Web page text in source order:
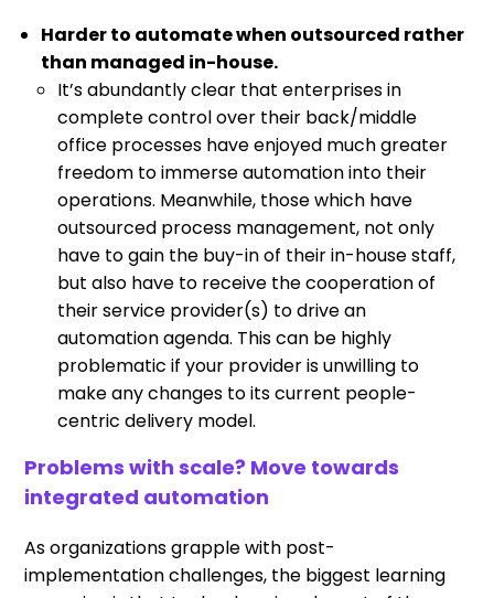
Harder to automate when outsourced rather
than managed in-house.
It’s abundantly clear that enterprises in
complete control over their back/middle
office processes have enjoyed much greater
freedom to immerse automation into their
operations. Meanwhile, those which have
outsourced process management, not only
have to gain the buy-in of their in-house staff,
but also have to receive the cooperation of
their service provider(s) to drive an
automation agenda. This can be highly
problematic if your provider is unwilling to
make any changes to its current people-
centric delivery model.
Problems with scale? Move towards
integrated automation
As organizations grapple with post-
implementation challenges, the biggest learning